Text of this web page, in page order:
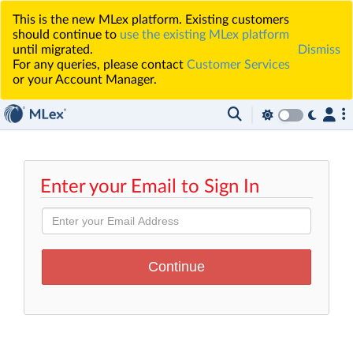
This is the new MLex platform. Existing customers
should continue to use the existing MLex platform
until migrated.
For any queries, please contact Customer Services
or your Account Manager.
Dismiss
Enter your Email to Sign In